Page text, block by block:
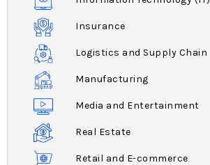
Insurance
Logistics and Supply Chain
Manufacturing
Media and Entertainment
Real Estate
Retail and E-commerce